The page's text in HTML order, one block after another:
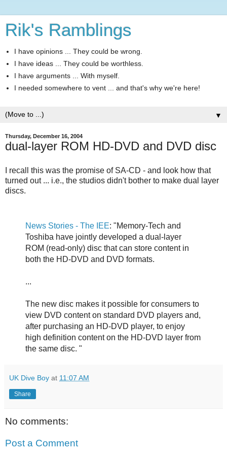
Rik's Ramblings
I have opinions ... They could be wrong.
I have ideas ... They could be worthless.
I have arguments ... With myself.
I needed somewhere to vent ... and that's why we're here!
▼
Thursday, December 16, 2004
dual-layer ROM HD-DVD and DVD disc
I recall this was the promise of SA-CD - and look how that
turned out ... i.e., the studios didn't bother to make dual layer
discs.
News Stories - The IEE: "Memory-Tech and
Toshiba have jointly developed a dual-layer
ROM (read-only) disc that can store content in
both the HD-DVD and DVD formats.
...
The new disc makes it possible for consumers to
view DVD content on standard DVD players and,
after purchasing an HD-DVD player, to enjoy
high definition content on the HD-DVD layer from
the same disc. "
UK Dive Boy at 11:07 AM
Share
No comments:
Post a Comment